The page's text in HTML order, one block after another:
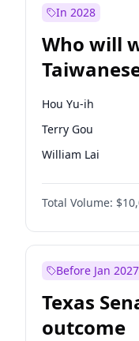
In 2028
Who will
election?
Hou Yu-ih
Terry Gou
William Lai
Total Volume:
Before Jan 2027
Texas
outcome